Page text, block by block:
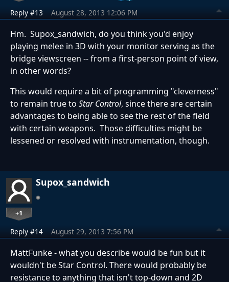
Reply #13 August 28, 2013 12:06 PM
Hm. Supox_sandwich, do you think you'd enjoy
playing melee in 3D with your monitor serving as the
bridge viewscreen -- from a first-person point of view,
in other words?
This would require a bit of programming "cleverness"
to remain true to Star Control, since there are certain
advantages to being able to see the rest of the field
with certain weapons. Those difficulties might be
lessened or resolved with instrumentation, though.
Supox_sandwich
+1
Reply #14 August 29, 2013 7:56 PM
MattFunke - what you describe would be fun but it
wouldn't be Star Control. There would probably be
resistance to anything that isn't top-down and 2D